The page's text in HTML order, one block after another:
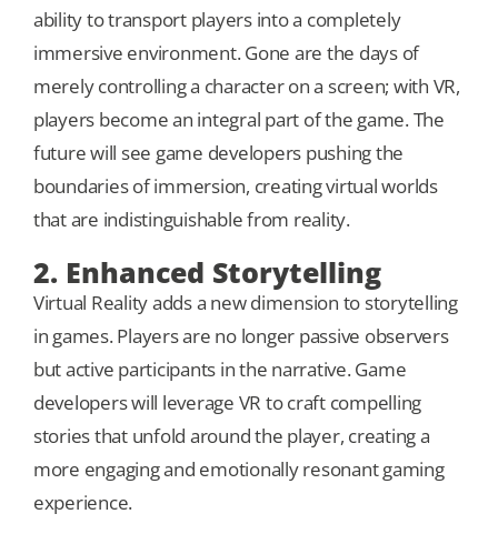
ability to transport players into a completely
immersive environment. Gone are the days of
merely controlling a character on a screen; with VR,
players become an integral part of the game. The
future will see game developers pushing the
boundaries of immersion, creating virtual worlds
that are indistinguishable from reality.
2. Enhanced Storytelling
Virtual Reality adds a new dimension to storytelling
in games. Players are no longer passive observers
but active participants in the narrative. Game
developers will leverage VR to craft compelling
stories that unfold around the player, creating a
more engaging and emotionally resonant gaming
experience.